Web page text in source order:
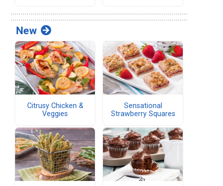
New
Citrusy Chicken &
Veggies
Sensational
Strawberry Squares